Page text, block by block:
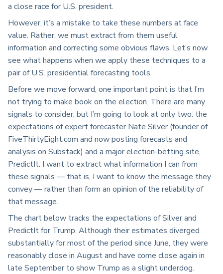
a close race for U.S. president.
However, it’s a mistake to take these numbers at face
value. Rather, we must extract from them useful
information and correcting some obvious flaws. Let’s now
see what happens when we apply these techniques to a
pair of U.S. presidential forecasting tools.
Before we move forward, one important point is that I’m
not trying to make book on the election. There are many
signals to consider, but I’m going to look at only two: the
expectations of expert forecaster Nate Silver (founder of
FiveThirtyEight.com and now posting forecasts and
analysis on Substack) and a major election-betting site,
PredictIt. I want to extract what information I can from
these signals — that is, I want to know the message they
convey — rather than form an opinion of the reliability of
that message.
The chart below tracks the expectations of Silver and
PredictIt for Trump. Although their estimates diverged
substantially for most of the period since June, they were
reasonably close in August and have come close again in
late September to show Trump as a slight underdog.